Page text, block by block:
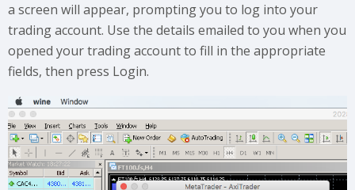
a screen will appear, prompting you to log into your
trading account. Use the details emailed to you when you
opened your trading account to fill in the appropriate
fields, then press Login.